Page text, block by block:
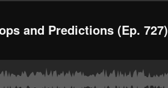
and Predictions (Ep. 727)